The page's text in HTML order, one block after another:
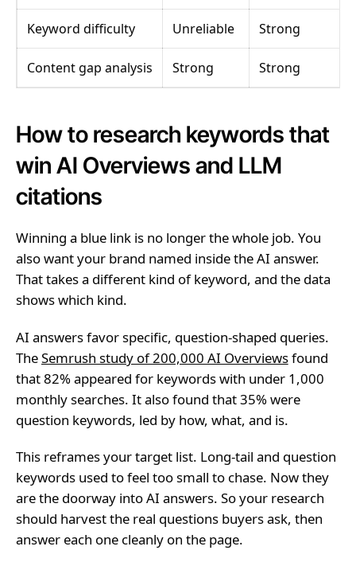
Keyword difficulty Unreliable Strong
Content gap analysis Strong Strong
How to research keywords that
win AI Overviews and LLM
citations
Winning a blue link is no longer the whole job. You
also want your brand named inside the AI answer.
That takes a different kind of keyword, and the data
shows which kind.
AI answers favor specific, question-shaped queries.
TheSemrush study of 200,000 AI Overviewsfound
that 82% appeared for keywords with under 1,000
monthly searches. It also found that 35% were
question keywords, led by how, what, and is.
This reframes your target list. Long-tail and question
keywords used to feel too small to chase. Now they
are the doorway into AI answers. So your research
should harvest the real questions buyers ask, then
answer each one cleanly on the page.